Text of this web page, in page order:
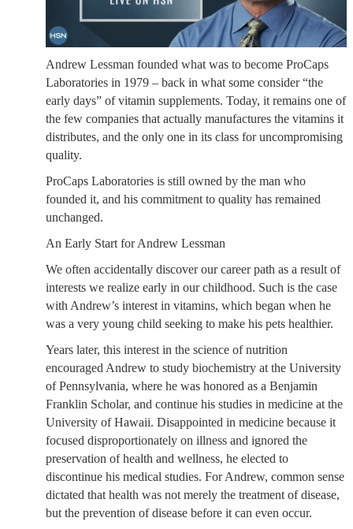
Andrew Lessman founded what was to become ProCaps
Laboratories in 1979 – back in what some consider “the
early days” of vitamin supplements. Today, it remains one of
the few companies that actually manufactures the vitamins it
distributes, and the only one in its class for uncompromising
quality.
ProCaps Laboratories is still owned by the man who
founded it, and his commitment to quality has remained
unchanged.
An Early Start for Andrew Lessman
We often accidentally discover our career path as a result of
interests we realize early in our childhood. Such is the case
with Andrew’s interest in vitamins, which began when he
was a very young child seeking to make his pets healthier.
Years later, this interest in the science of nutrition
encouraged Andrew to study biochemistry at the University
of Pennsylvania, where he was honored as a Benjamin
Franklin Scholar, and continue his studies in medicine at the
University of Hawaii. Disappointed in medicine because it
focused disproportionately on illness and ignored the
preservation of health and wellness, he elected to
discontinue his medical studies. For Andrew, common sense
dictated that health was not merely the treatment of disease,
but the prevention of disease before it can even occur.